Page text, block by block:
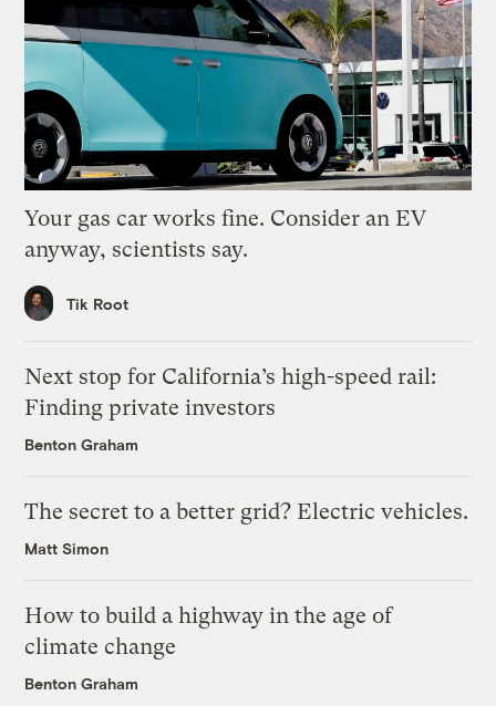
Your gas car works fine. Consider an EV
anyway, scientists say.
Tik Root
Next stop for California’s high-speed rail:
Finding private investors
Benton Graham
The secret to a better grid? Electric vehicles.
Matt Simon
How to build a highway in the age of
climate change
Benton Graham